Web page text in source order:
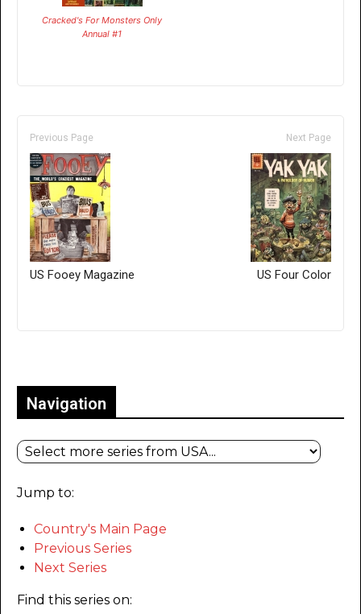
Cracked's For Monsters Only
Annual #1
Previous Page
US Fooey Magazine
Next Page
US Four Color
Navigation
Jump to:
Country's Main Page
Previous Series
Next Series
Find this series on: